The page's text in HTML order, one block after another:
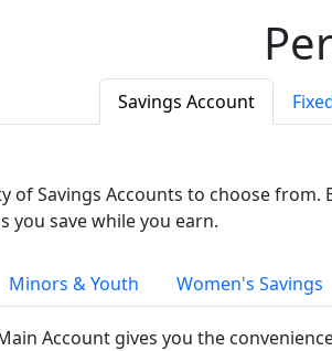
Savings Account
of Savings Accounts to choose from.
you save while you earn.
Minors & Youth Women's Savings
Account gives you the